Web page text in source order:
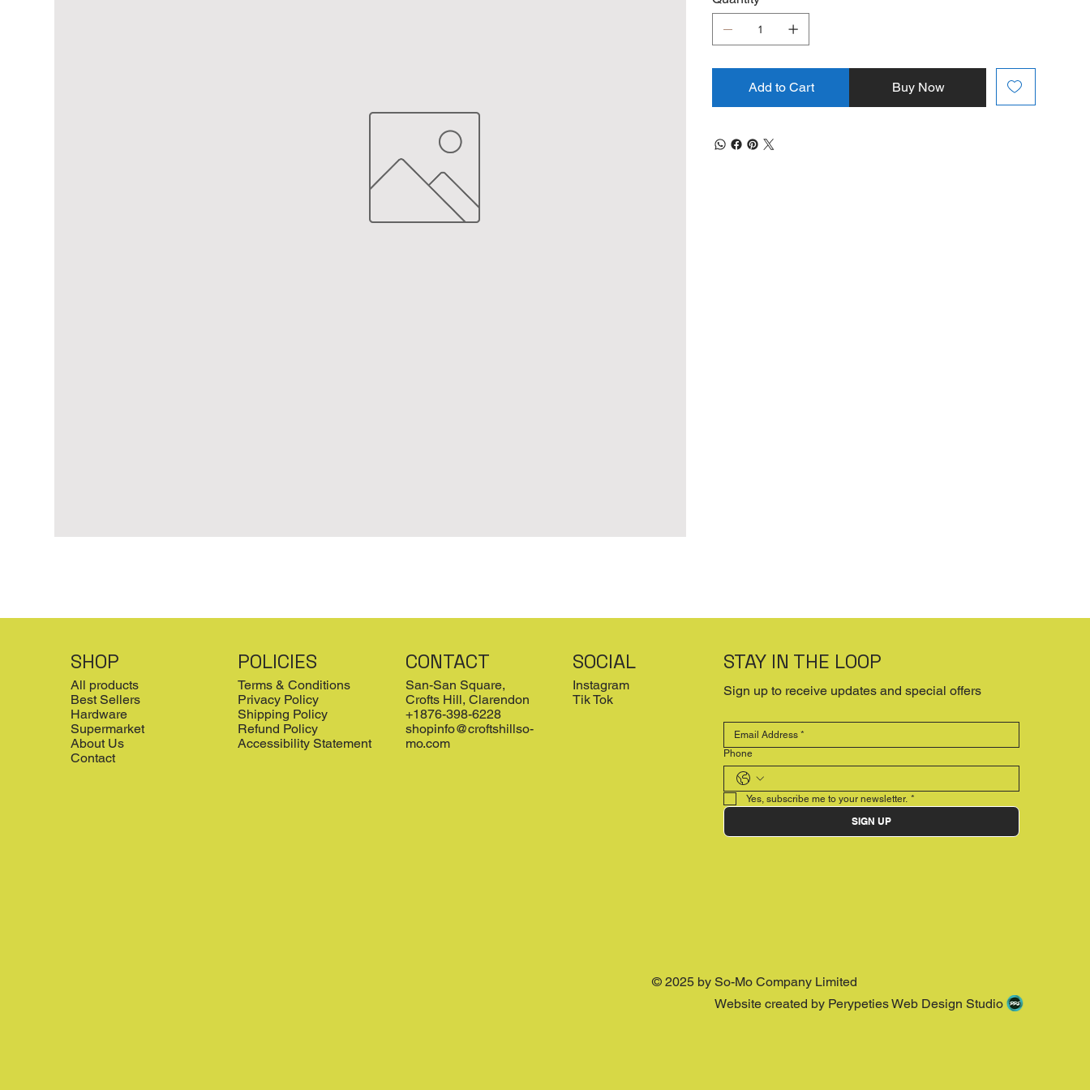
Add to Cart Buy Now
SHOP
All products
Best Sellers
Hardware
Supermarket
About Us
Contact
POLICIES
Terms & Conditions
Privacy Policy
Shipping Policy
Refund Policy
Accessibility Statement
CONTACT
San-San Square,
Crofts Hill, Clarendon
+1876-398-6228
shopinfo@croftshillso-
mo.com
SOCIAL
Instagram
Tik Tok
STAY IN THE LOOP
Sign up to receive updates and special offers
Phone
Yes, subscribe me to your newsletter. *
SIGN UP
© 2025 by So-Mo Company Limited
Website created by Perypeties Web Design Studio